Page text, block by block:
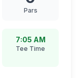
Pars
7:05 AM
Tee Time